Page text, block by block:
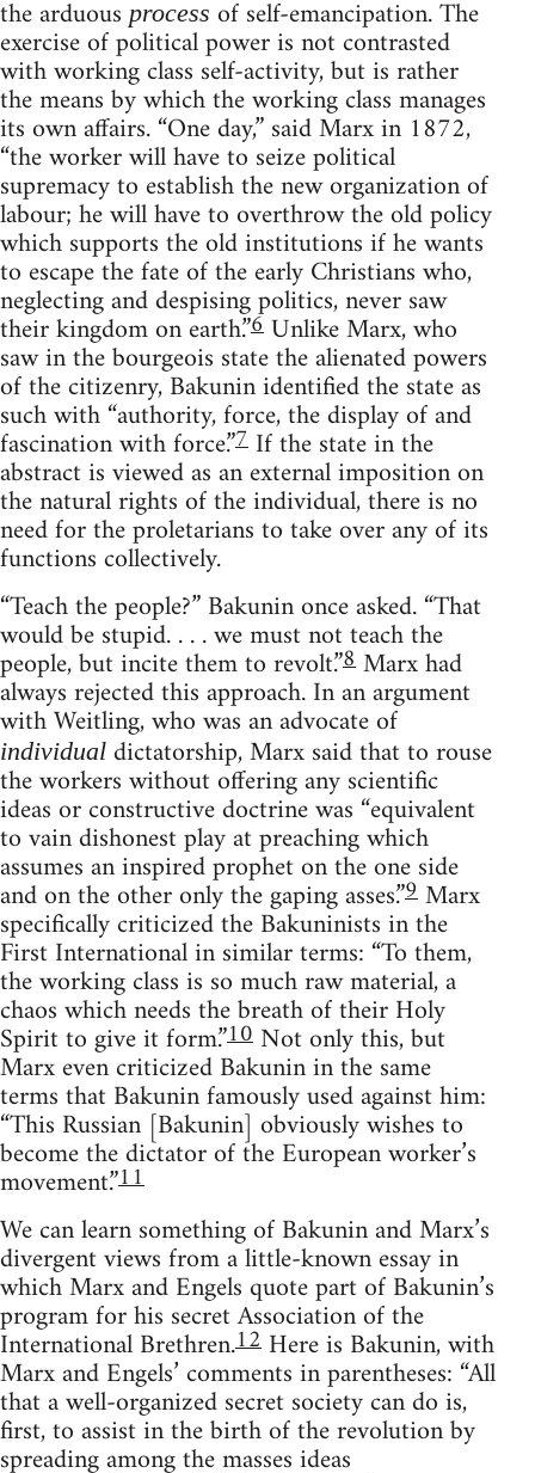
the arduousprocess of self-emancipation. The
exercise of political power is not contrasted
with working class self-activity, but is rather
the means by which the working class manages
its own affairs. “One day,” said Marx in 1872,
“the worker will have to seize political
supremacy to establish the new organization of
labour; he will have to overthrow the old policy
which supports the old institutions if he wants
to escape the fate of the early Christians who,
neglecting and despising politics, never saw
their kingdom on earth.”6Unlike Marx, who
saw in the bourgeois state the alienated powers
of the citizenry, Bakunin identified the state as
such with “authority, force, the display of and
fascination with force.”7 If the state in the
abstract is viewed as an external imposition on
the natural rights of the individual, there is no
need for the proletarians to take over any of its
functions collectively.
“Teach the people?” Bakunin once asked. “That
would be stupid. . . . we must not teach the
people, but incite them to revolt.”8Marx had
always rejected this approach. In an argument
with Weitling, who was an advocate of
individual dictatorship, Marx said that to rouse
the workers without offering any scientific
ideas or constructive doctrine was “equivalent
to vain dishonest play at preaching which
assumes an inspired prophet on the one side
and on the other only the gaping asses.”9Marx
specifically criticized the Bakuninists in the
First International in similar terms: “To them,
the working class is so much raw material, a
chaos which needs the breath of their Holy
Spirit to give it form.”10 Not only this, but
Marx even criticized Bakunin in the same
terms that Bakunin famously used against him:
“This Russian [Bakunin] obviously wishes to
become the dictator of the European worker’s
movement.”11
We can learn something of Bakunin and Marx’s
divergent views from a little-known essay in
which Marx and Engels quote part of Bakunin’s
program for his secret Association of the
International Brethren.12 Here is Bakunin, with
Marx and Engels’ comments in parentheses: “All
that a well-organized secret society can do is,
first, to assist in the birth of the revolution by
spreading among the masses ideas